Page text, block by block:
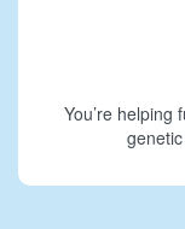
You’re helping